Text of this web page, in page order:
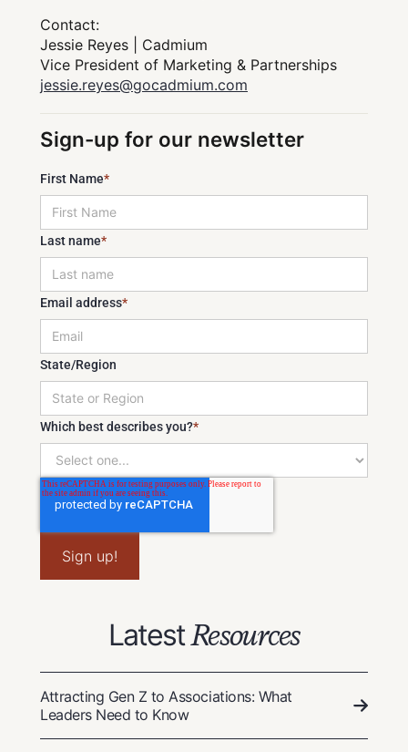
Contact:
Jessie Reyes | Cadmium
Vice President of Marketing & Partnerships
jessie.reyes@gocadmium.com
Sign-up for our newsletter
First Name*
Last name*
Email address*
State/Region
Which best describes you?*
LatestResources
Attracting Gen Z to Associations: What
Leaders Need to Know